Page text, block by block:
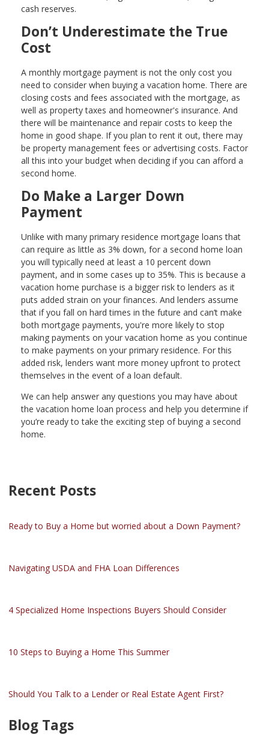
cash reserves.
Don’t Underestimate the True
Cost
A monthly mortgage payment is not the only cost you
need to consider when buying a vacation home. There are
closing costs and fees associated with the mortgage, as
well as property taxes and homeowner's insurance. And
there will be maintenance and repair costs to keep the
home in good shape. If you plan to rent it out, there may
be property management fees or advertising costs. Factor
all this into your budget when deciding if you can afford a
second home.
Do Make a Larger Down
Payment
Unlike with many primary residence mortgage loans that
can require as little as 3% down, for a second home loan
you will typically need at least a 10 percent down
payment, and in some cases up to 35%. This is because a
vacation home purchase is a bigger risk to lenders as it
puts added strain on your finances. And lenders assume
that if you fall on hard times in the future and can’t make
both mortgage payments, you're more likely to stop
making payments on your vacation home as you continue
to make payments on your primary residence. For this
added risk, lenders want more money upfront to protect
themselves in the event of a loan default.
We can help answer any questions you may have about
the vacation home loan process and help you determine if
you’re ready to take the exciting step of buying a second
home.
Recent Posts
Ready to Buy a Home but worried about a Down Payment?
Navigating USDA and FHA Loan Differences
4 Specialized Home Inspections Buyers Should Consider
10 Steps to Buying a Home This Summer
Should You Talk to a Lender or Real Estate Agent First?
Blog Tags